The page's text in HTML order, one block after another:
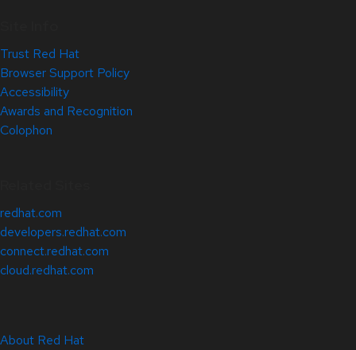
Trust Red Hat
Browser Support Policy
Accessibility
Awards and Recognition
Colophon
redhat.com
developers.redhat.com
connect.redhat.com
cloud.redhat.com
About Red Hat